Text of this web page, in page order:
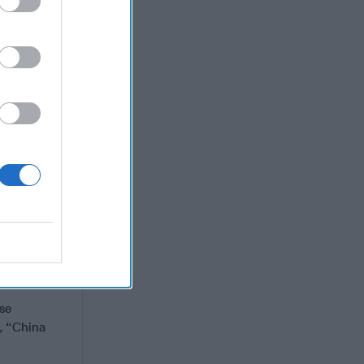
in the
Truth
the
Atlantic
to the
in the
or anyone
“China